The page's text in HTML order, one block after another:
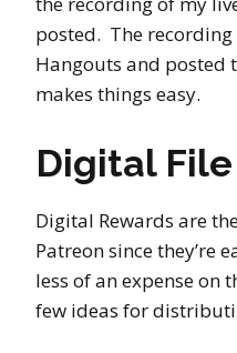
posted. The
Hangouts and posted
makes things easy.
Digital
Digital Rewards are
Patreon since they’re
less of an expense on
few ideas for